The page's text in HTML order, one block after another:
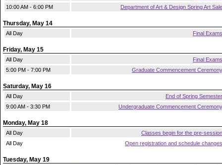
10:00 AM - 6:00 PM
Department of Art & Design Spring Art Sale
Thursday, May 14
All Day Final Exams
Friday, May 15
All Day
Final Exams
5:00 PM - 7:00 PM
Graduate Commencement Ceremony
Saturday, May 16
All Day
End of Spring Semester
9:00 AM - 3:30 PM
Undergraduate Commencement Ceremony
Monday, May 18
All Day
Classes begin for the pre-session
All Day
Open registration and schedule changes
Tuesday, May 19